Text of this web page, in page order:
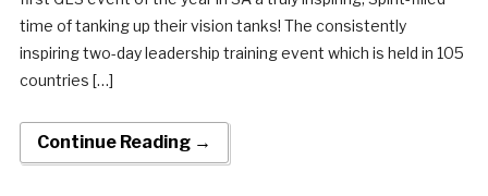
time of tanking up their vision tanks! The consistently
inspiring two-day leadership training event which is held in 105
countries […]
Continue Reading →